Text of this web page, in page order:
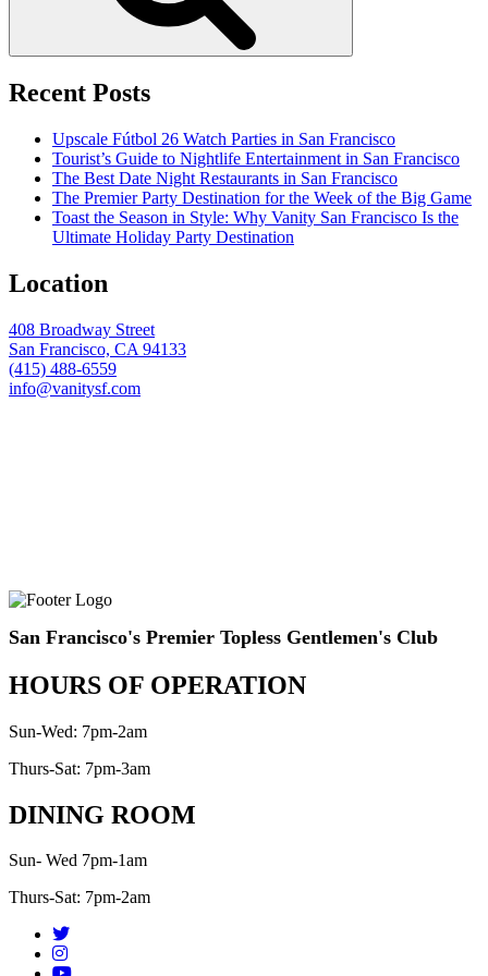
Recent Posts
Upscale Fútbol 26 Watch Parties in San Francisco
Tourist’s Guide to Nightlife Entertainment in San Francisco
The Best Date Night Restaurants in San Francisco
The Premier Party Destination for the Week of the Big Game
Toast the Season in Style: Why Vanity San Francisco Is the
Ultimate Holiday Party Destination
Location
408 Broadway Street
San Francisco, CA 94133
(415) 488-6559
info@vanitysf.com
San Francisco's Premier Topless Gentlemen's Club
HOURS OF OPERATION
Sun-Wed: 7pm-2am
Thurs-Sat: 7pm-3am
DINING ROOM
Sun- Wed 7pm-1am
Thurs-Sat: 7pm-2am